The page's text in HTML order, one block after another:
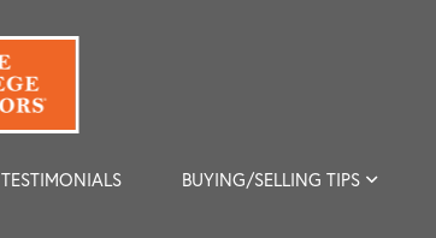
TESTIMONIALS BUYING/SELLING TIPS